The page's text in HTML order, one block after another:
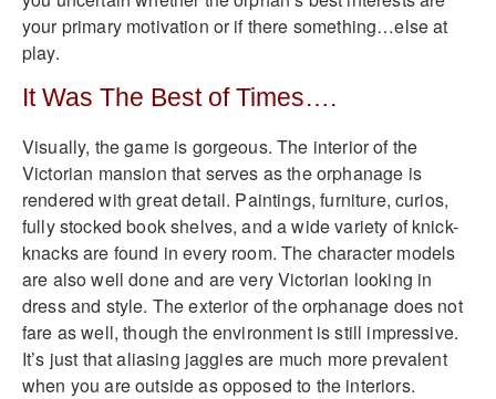
your primary motivation or if there something…else at
play.
It Was The Best of Times….
Visually, the game is gorgeous. The interior of the
Victorian mansion that serves as the orphanage is
rendered with great detail. Paintings, furniture, curios,
fully stocked book shelves, and a wide variety of knick-
knacks are found in every room. The character models
are also well done and are very Victorian looking in
dress and style. The exterior of the orphanage does not
fare as well, though the environment is still impressive.
It’s just that aliasing jaggies are much more prevalent
when you are outside as opposed to the interiors.